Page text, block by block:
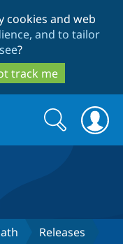
cookies and web
and to tailor
?
track me
Search
form
Search
Releases